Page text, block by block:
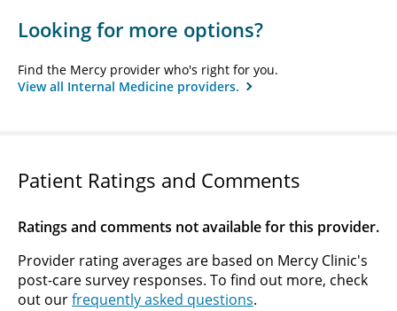
Looking for more options?
Find the Mercy provider who's right for you.
View all Internal Medicine providers.
Patient Ratings and Comments
Ratings and comments not available for this provider.
Provider rating averages are based on Mercy Clinic's
post-care survey responses. To find out more, check
out ourfrequently asked questions.